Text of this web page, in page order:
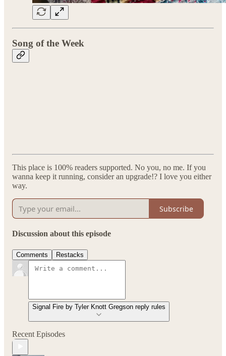
Song of the Week
This place is 100% readers supported. No you, no me. If you
wanna keep it running, consider an upgrade!? I love you either
way.
Subscribe
Discussion about this episode
Comments Restacks
Signal Fire by Tyler Knott Gregson reply rules
Recent Episodes